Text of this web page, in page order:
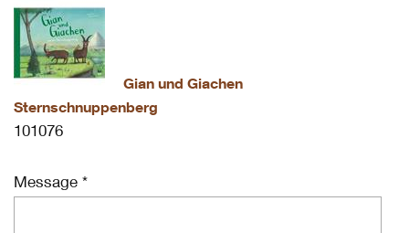
Gian und Giachen
Sternschnuppenberg
101076
Message *